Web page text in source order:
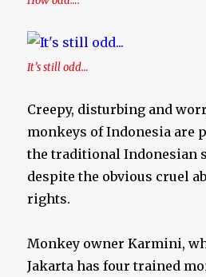
It’s still odd…
Creepy, disturbing and
monkeys of Indonesia are
the traditional Indonesian
despite the obvious cruel
rights.
Monkey owner Karmini,
Jakarta has four trained